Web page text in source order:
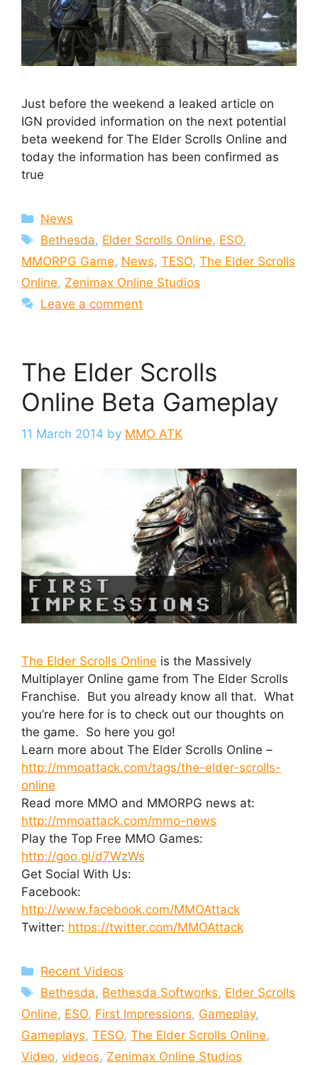
Just before the weekend a leaked article on
IGN provided information on the next potential
beta weekend for The Elder Scrolls Online and
today the information has been confirmed as
true
Categories
News
Tags
Bethesda, Elder Scrolls Online, ESO,
MMORPG Game, News, TESO, The Elder Scrolls
Online, Zenimax Online Studios
Leave a comment
The Elder Scrolls
Online Beta Gameplay
11 March 2014 by MMO ATK
The Elder Scrolls Online is the Massively
Multiplayer Online game from The Elder Scrolls
Franchise. But you already know all that. What
you’re here for is to check out our thoughts on
the game. So here you go!
Learn more about The Elder Scrolls Online –
http://mmoattack.com/tags/the-elder-scrolls-
online
Read more MMO and MMORPG news at:
http://mmoattack.com/mmo-news
Play the Top Free MMO Games:
http://goo.gl/d7WzWs
Get Social With Us:
Facebook:
http://www.facebook.com/MMOAttack
Twitter: https://twitter.com/MMOAttack
Categories
Recent Videos
Tags
Bethesda, Bethesda Softworks, Elder Scrolls
Online, ESO, First Impressions, Gameplay,
Gameplays, TESO, The Elder Scrolls Online,
Video, videos, Zenimax Online Studios